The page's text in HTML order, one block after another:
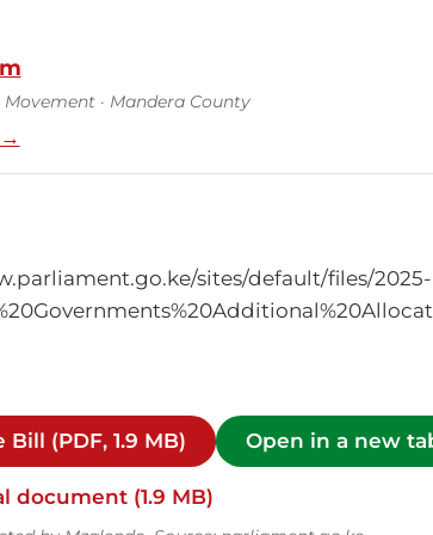
· Mandera County
sites/default/files/2025-
(PDF, 1.9 MB) Open in a new
document (1.9 MB)